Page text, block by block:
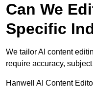
Can We
Specific
We tailor AI content
require accuracy,
Hanwell AI Content